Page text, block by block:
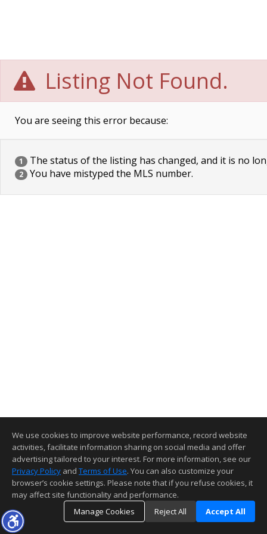
Listing Not Found.
You are seeing this error because:
1 The status of the listing has changed, and it is no
2 You have mistyped the MLS number.
We use cookies to improve website performance, record website
activities, facilitate information sharing on social media and offer
advertising tailored to your interest. For more information, see our
Privacy Policy and Terms of Use. You can also customize your
browser’s cookie settings. Please note that if you refuse cookies, it
may affect site functionality and performance.
Manage Cookies
Reject All Accept All